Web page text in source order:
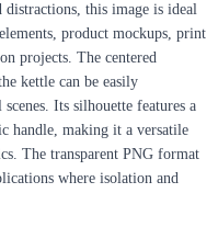
distractions, this image is ideal
product mockups, print
projects. The centered
kettle can be easily
Its silhouette features a
handle, making it a versatile
The transparent PNG format
where isolation and